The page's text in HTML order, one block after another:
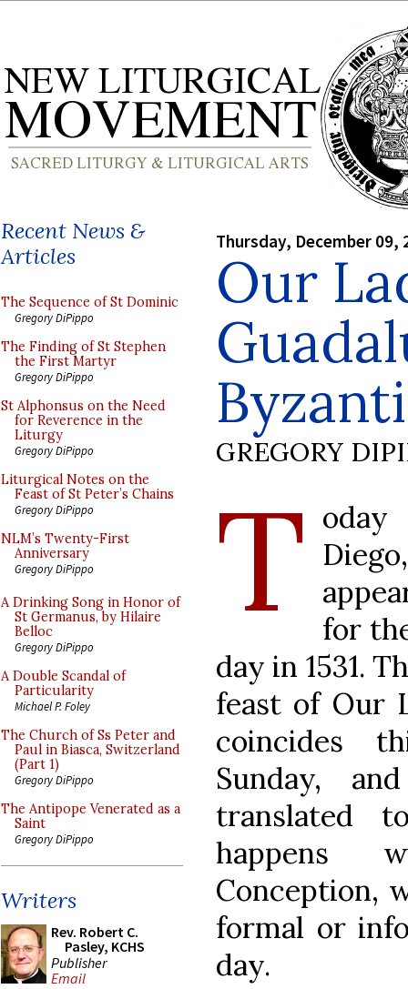
Recent News &
Articles
The Sequence of St Dominic
Gregory DiPippo
The Finding of St Stephen
the First Martyr
Gregory DiPippo
St Alphonsus on the Need
for Reverence in the
Liturgy
Gregory DiPippo
Liturgical Notes on the
Feast of St Peter’s Chains
Gregory DiPippo
NLM’s Twenty-First
Anniversary
Gregory DiPippo
A Drinking Song in Honor of
St Germanus, by Hilaire
Belloc
Gregory DiPippo
A Double Scandal of
Particularity
Michael P. Foley
The Church of Ss Peter and
Paul in Biasca, Switzerland
(Part 1)
Gregory DiPippo
The Antipope Venerated as a
Saint
Gregory DiPippo
Writers
Rev. Robert C.
Pasley, KCHS
Publisher
Email
Thursday, December 09,
Our
GREGORY
T for
day in 1531.
feast of Our
coincides
Sunday,
translated
happens
Conception,
formal or
day.